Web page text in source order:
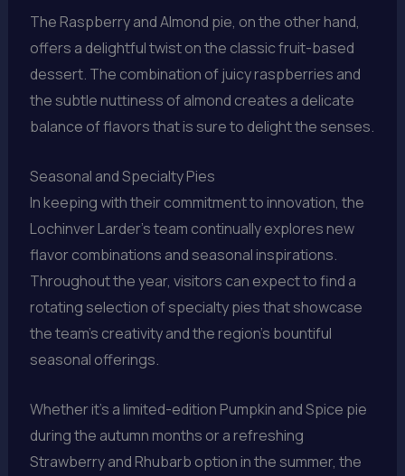
The Raspberry and Almond pie, on the other hand,
offers a delightful twist on the classic fruit-based
dessert. The combination of juicy raspberries and
the subtle nuttiness of almond creates a delicate
balance of flavors that is sure to delight the senses.
Seasonal and Specialty Pies
In keeping with their commitment to innovation, the
Lochinver Larder’s team continually explores new
flavor combinations and seasonal inspirations.
Throughout the year, visitors can expect to find a
rotating selection of specialty pies that showcase
the team’s creativity and the region’s bountiful
seasonal offerings.
Whether it’s a limited-edition Pumpkin and Spice pie
during the autumn months or a refreshing
Strawberry and Rhubarb option in the summer, the